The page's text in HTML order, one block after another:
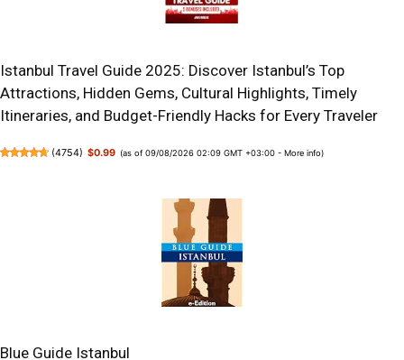
Istanbul Travel Guide 2025: Discover Istanbul’s Top
Attractions, Hidden Gems, Cultural Highlights, Timely
Itineraries, and Budget-Friendly Hacks for Every Traveler
(4754) $0.99 (as of 09/08/2026 02:09 GMT +03:00 -More info)
Blue Guide Istanbul